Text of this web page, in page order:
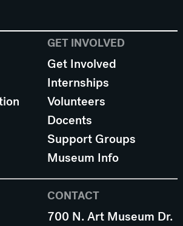
GET INVOLVED
Get Involved
Internships
Volunteers
Docents
Support Groups
Museum Info
CONTACT
700 N. Art Museum Dr.